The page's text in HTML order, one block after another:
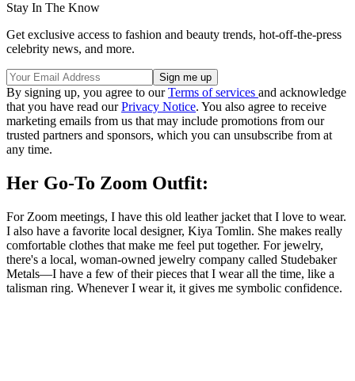
Stay In The Know
Get exclusive access to fashion and beauty trends, hot-off-the-press
celebrity news, and more.
By signing up, you agree to ourTerms of services and acknowledge
that you have read ourPrivacy Notice. You also agree to receive
marketing emails from us that may include promotions from our
trusted partners and sponsors, which you can unsubscribe from at
any time.
Her Go-To Zoom Outfit:
For Zoom meetings, I have this old leather jacket that I love to wear.
I also have a favorite local designer, Kiya Tomlin. She makes really
comfortable clothes that make me feel put together. For jewelry,
there's a local, woman-owned jewelry company called Studebaker
Metals—I have a few of their pieces that I wear all the time, like a
talisman ring. Whenever I wear it, it gives me symbolic confidence.